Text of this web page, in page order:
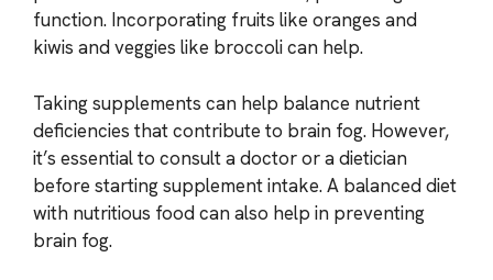
function. Incorporating fruits like oranges and
kiwis and veggies like broccoli can help.
Taking supplements can help balance nutrient
deficiencies that contribute to brain fog. However,
it’s essential to consult a doctor or a dietician
before starting supplement intake. A balanced diet
with nutritious food can also help in preventing
brain fog.